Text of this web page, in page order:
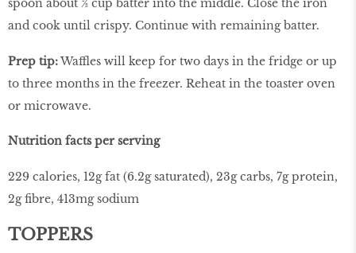
spoon about ⅔ cup batter into the middle. Close the iron
and cook until crispy. Continue with remaining batter.
Prep tip:Waffles will keep for two days in the fridge or up
to three months in the freezer. Reheat in the toaster oven
or microwave.
Nutrition facts per serving
229 calories, 12g fat (6.2g saturated), 23g carbs, 7g protein,
2g ﬁbre, 413mg sodium
TOPPERS